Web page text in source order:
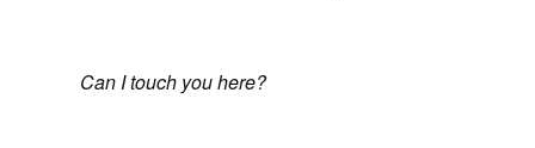
Can I touch you here?